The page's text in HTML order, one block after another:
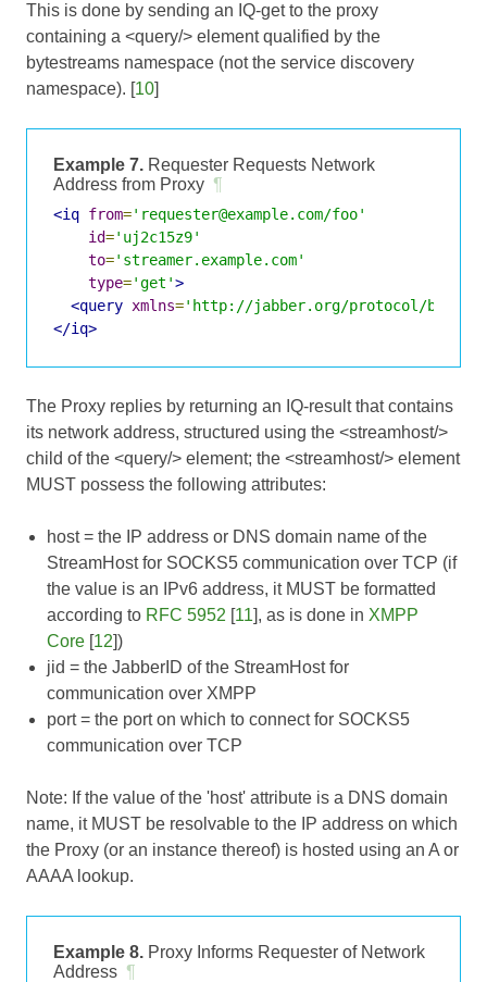
This is done by sending an IQ-get to the proxy
containing a <query/> element qualified by the
bytestreams namespace (not the service discovery
namespace). [10]
Example 7. Requester Requests Network
Address from Proxy ¶
<iq from='requester@example.com/foo'
id='uj2c15z9'
to='streamer.example.com'
type='get'>
<query xmlns='http://jabber.org/protocol/
</iq>
The Proxy replies by returning an IQ-result that contains
its network address, structured using the <streamhost/>
child of the <query/> element; the <streamhost/> element
MUST possess the following attributes:
host= the IP address or DNS domain name of the
StreamHost for SOCKS5 communication over TCP (if
the value is an IPv6 address, it MUST be formatted
according to RFC 5952 [11], as is done in XMPP
Core [12])
jid = the JabberID of the StreamHost for
communication over XMPP
port= the port on which to connect for SOCKS5
communication over TCP
Note: If the value of the 'host' attribute is a DNS domain
name, it MUST be resolvable to the IP address on which
the Proxy (or an instance thereof) is hosted using an A or
AAAA lookup.
Example 8. Proxy Informs Requester of Network
Address ¶